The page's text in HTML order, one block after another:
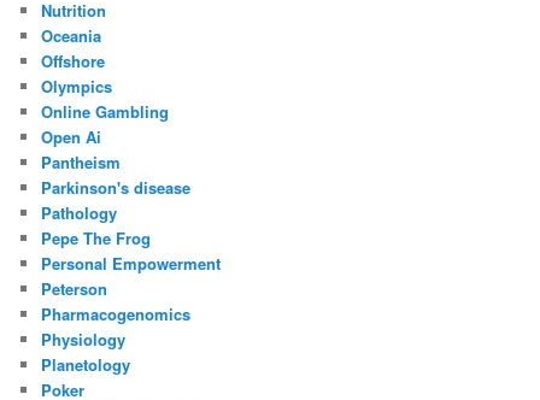
Nutrition
Oceania
Offshore
Olympics
Online Gambling
Open Ai
Pantheism
Parkinson's disease
Pathology
Pepe The Frog
Personal Empowerment
Peterson
Pharmacogenomics
Physiology
Planetology
Poker